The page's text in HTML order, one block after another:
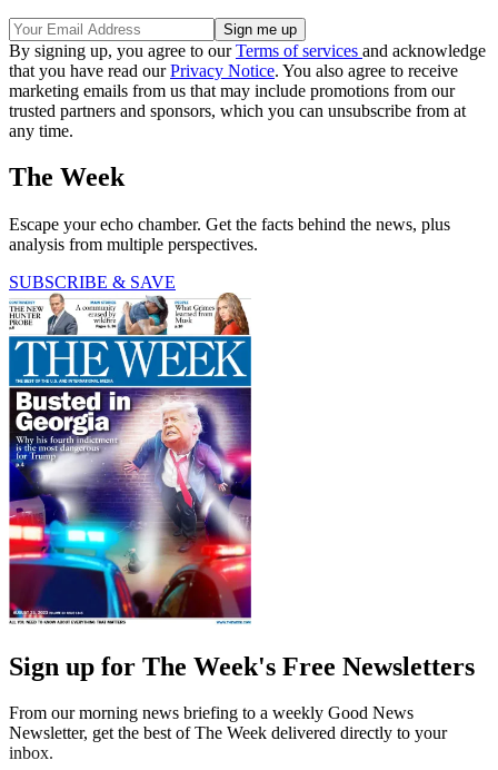
By signing up, you agree to ourTerms of services and acknowledge
that you have read ourPrivacy Notice. You also agree to receive
marketing emails from us that may include promotions from our
trusted partners and sponsors, which you can unsubscribe from at
any time.
The Week
Escape your echo chamber. Get the facts behind the news, plus
analysis from multiple perspectives.
SUBSCRIBE & SAVE
Sign up for The Week's Free Newsletters
From our morning news briefing to a weekly Good News
Newsletter, get the best of The Week delivered directly to your
inbox.